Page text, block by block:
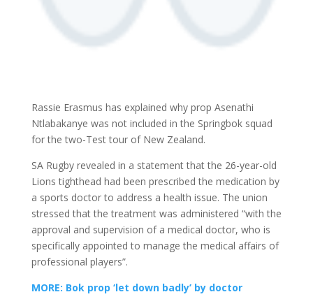
Rassie Erasmus has explained why prop Asenathi
Ntlabakanye was not included in the Springbok squad
for the two-Test tour of New Zealand.
SA Rugby revealed in a statement that the 26-year-old
Lions tighthead had been prescribed the medication by
a sports doctor to address a health issue. The union
stressed that the treatment was administered “with the
approval and supervision of a medical doctor, who is
specifically appointed to manage the medical affairs of
professional players”.
MORE: Bok prop ‘let down badly’ by doctor